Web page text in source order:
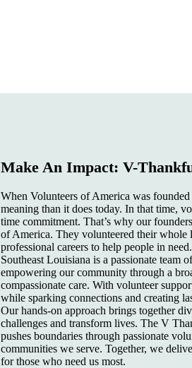
Make An Impact: V-
When Volunteers of America was
meaning than it does today. In that time,
time commitment. That’s why our
of America. They volunteered their
professional careers to help people in
Southeast Louisiana is a passionate team
empowering our community through a
compassionate care. With volunteer
while sparking connections and creating
Our hands-on approach brings together
challenges and transform lives. The V
pushes boundaries through passionate
communities we serve. Together, we
for those who need us most.